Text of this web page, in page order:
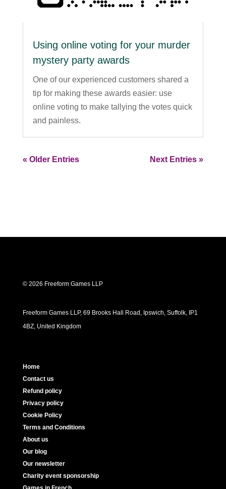
Using online voting for your murder
mystery party awards
One of our experienced customers shared a
tip for making these awards easier: use
online voting to make tallying the votes quick
and painless.
« Older Entries Next Entries »
© 2026 Freeform Games LLP
Freeform Games LLP, 69 Brooks Hall Road, Ipswich, Suffolk, IP1
4BZ, United Kingdom
Home
Contact us
Refund policy
Privacy policy
Cookie Policy
Terms and Conditions
About us
Our blog
Our newsletter
Charity event sponsorship